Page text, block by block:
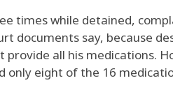
times while detained,
documents say, because
all his medications.
only eight of the 16